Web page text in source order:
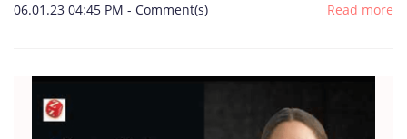
06.01.23 04:45 PM - Comment(s) Read more